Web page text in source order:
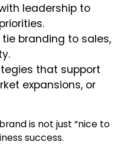
leadership to
branding to sales,
that support
expansions, or
is not just “nice to
success.